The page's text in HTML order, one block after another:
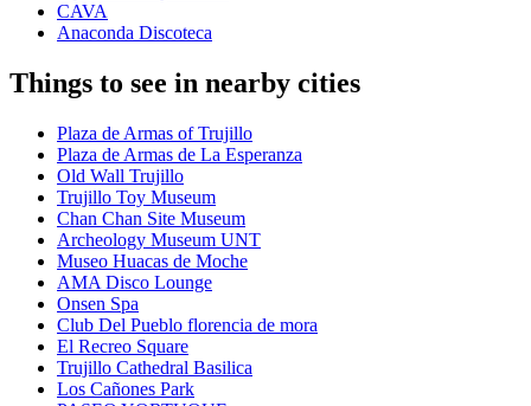
CAVA
Anaconda Discoteca
Things to see in nearby cities
Plaza de Armas of Trujillo
Plaza de Armas de La Esperanza
Old Wall Trujillo
Trujillo Toy Museum
Chan Chan Site Museum
Archeology Museum UNT
Museo Huacas de Moche
AMA Disco Lounge
Onsen Spa
Club Del Pueblo florencia de mora
El Recreo Square
Trujillo Cathedral Basilica
Los Cañones Park